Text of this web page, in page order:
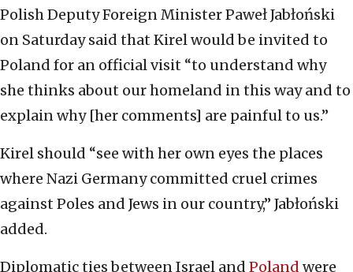
Polish Deputy Foreign Minister Paweł Jabłoński
on Saturday said that Kirel would be invited to
Poland for an official visit “to understand why
she thinks about our homeland in this way and to
explain why [her comments] are painful to us.”
Kirel should “see with her own eyes the places
where Nazi Germany committed cruel crimes
against Poles and Jews in our country,” Jabłoński
added.
Diplomatic ties between Israel and Poland were